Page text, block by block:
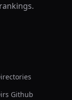
Github